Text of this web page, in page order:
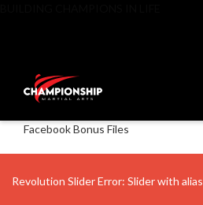
Facebook Bonus Files
Revolution Slider Error: Slider with alias